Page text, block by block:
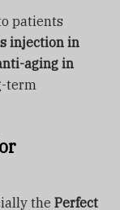
patients
injection in
aging in
term
the Perfect